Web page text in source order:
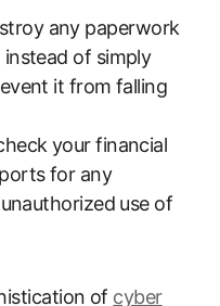
any paperwork
of simply
it from falling
your financial
for any
use of
of cyber